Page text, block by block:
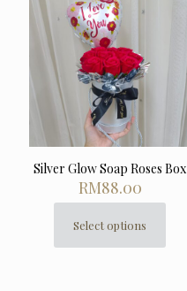
Silver Glow Soap Roses Box
RM88.00
Select options
This
product